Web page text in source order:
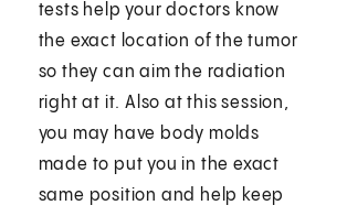
tests help your doctors know
the exact location of the tumor
so they can aim the radiation
right at it. Also at this session,
you may have body molds
made to put you in the exact
same position and help keep